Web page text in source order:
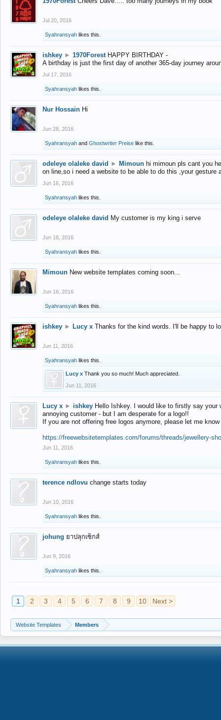
Jul 20, 2016
Syahransyah likes this.
ishkey ► 1970Forest HAPPY BIRTHDAY -
A birthday is just the first day of another 365-day journey
Jul 17, 2016
Syahransyah likes this.
Nur Hossain Hi
Jun 28, 2016
Syahransyah and Ghostwriter Preise like this.
odeleye olaleke david ► Mimoun hi mimoun pls cant you
on line,so i need a website to be able to do this ,your gesture
Jun 16, 2016
Syahransyah likes this.
odeleye olaleke david My customer is my king i serve
Jun 16, 2016
Syahransyah likes this.
Mimoun New website templates coming soon...
Jun 16, 2016
Syahransyah likes this.
ishkey ► Lucy x Thanks for the kind words. I'll be happy to
Jun 11, 2016
Syahransyah likes this.
Lucy x Thank you so much! Much appreciated.
Jun 11, 2016
Lucy x ► ishkey Hello Ishkey. I would like to firstly say
annoying customer - but I am desperate for a logo!!
If you are not offering free logos anymore, please let me
https://freewebsitetemplates.com/forums/threads/jewellery-
Jun 11, 2016
Syahransyah likes this.
terence ndlovu change starts today
Jun 10, 2016
Syahransyah likes this.
johung ยาปลุกเซ็กส์
Jun 9, 2016
Syahransyah likes this.
1 2 3 4 5 6 7 8 9 10 Next >
Website Templates Members